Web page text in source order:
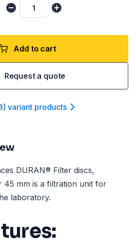
Add to cart
Request a quote
) variant products
DURAN® Filter discs,
45 mm is a filtration unit for
laboratory.